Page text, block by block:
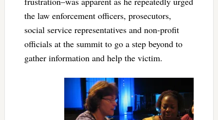
the law enforcement officers, prosecutors,
social service representatives and non-profit
officials at the summit to go a step beyond to
gather information and help the victim.